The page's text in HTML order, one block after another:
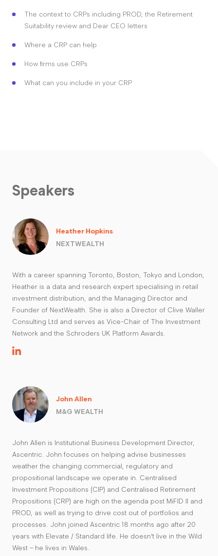
The context to CRPs including PROD, the Retirement
Suitability review and Dear CEO letters
Where a CRP can help
How firms use CRPs
What can you include in your CRP
Speakers
Heather Hopkins
NEXTWEALTH
With a career spanning Toronto, Boston, Tokyo and London,
Heather is a data and research expert specialising in retail
investment distribution, and the Managing Director and
Founder of NextWealth. She is also a Director of Clive Waller
Consulting Ltd and serves as Vice-Chair of The Investment
Network and the Schroders UK Platform Awards.
John Allen
M&G WEALTH
John Allen is Institutional Business Development Director,
Ascentric. John focuses on helping advise businesses
weather the changing commercial, regulatory and
propositional landscape we operate in. Centralised
Investment Propositions (CIP) and Centralised Retirement
Propositions (CRP) are high on the agenda post MiFID II and
PROD, as well as trying to drive cost out of portfolios and
processes. John joined Ascentric 18 months ago after 20
years with Elevate / Standard life. He doesn’t live in the Wild
West – he lives in Wales.